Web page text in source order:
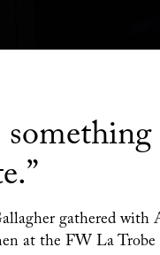
something
gathered with
at the FW La Trobe